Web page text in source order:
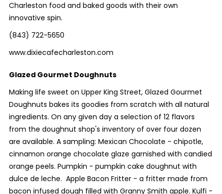
Charleston food and baked goods with their own
innovative spin.
(843) 722-5650
www.dixiecafecharleston.com
Glazed Gourmet Doughnuts
Making life sweet on Upper King Street, Glazed Gourmet
Doughnuts bakes its goodies from scratch with all natural
ingredients. On any given day a selection of 12 flavors
from the doughnut shop's inventory of over four dozen
are available. A sampling: Mexican Chocolate - chipotle,
cinnamon orange chocolate glaze garnished with candied
orange peels. Pumpkin - pumpkin cake doughnut with
dulce de leche. Apple Bacon Fritter - a fritter made from
bacon infused dough filled with Granny Smith apple. Kulfi -